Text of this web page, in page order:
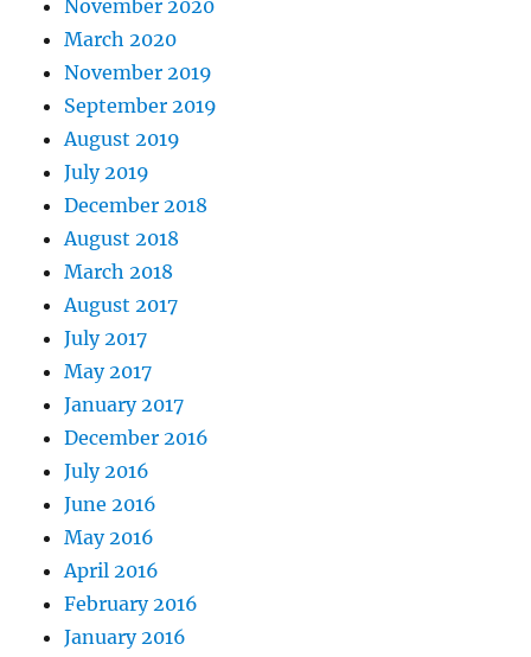
November 2020
March 2020
November 2019
September 2019
August 2019
July 2019
December 2018
August 2018
March 2018
August 2017
July 2017
May 2017
January 2017
December 2016
July 2016
June 2016
May 2016
April 2016
February 2016
January 2016